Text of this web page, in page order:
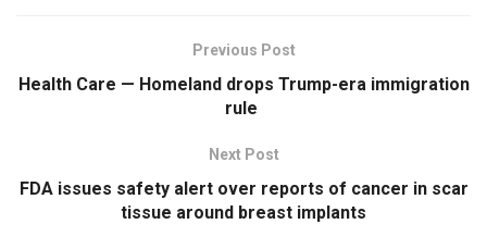
Previous Post
Health Care — Homeland drops Trump-era immigration
rule
Next Post
FDA issues safety alert over reports of cancer in scar
tissue around breast implants